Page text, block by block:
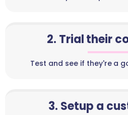
2. Trial their
Test and see if they're a
3. Setup a